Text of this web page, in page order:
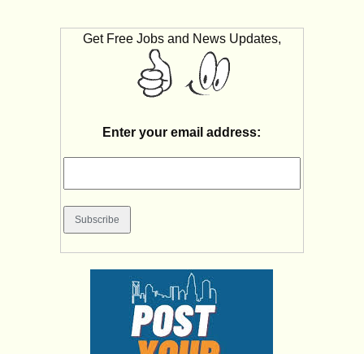
Get Free Jobs and News Updates,
Enter your email address: